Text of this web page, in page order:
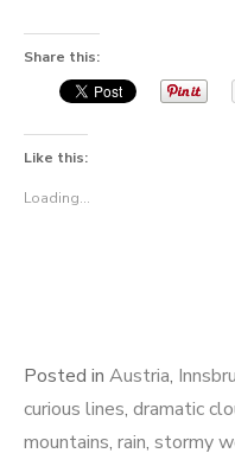
Share this:
Like this:
Loading...
Posted in Austria,
curious lines, dramatic
mountains, rain, stormy